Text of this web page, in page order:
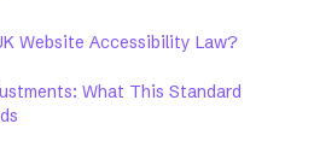
Website Accessibility Law?
What This Standard